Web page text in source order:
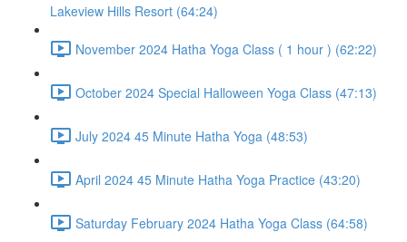
Lakeview Hills Resort (64:24)
November 2024 Hatha Yoga Class ( 1 hour ) (62:22)
October 2024 Special Halloween Yoga Class (47:13)
July 2024 45 Minute Hatha Yoga (48:53)
April 2024 45 Minute Hatha Yoga Practice (43:20)
Saturday February 2024 Hatha Yoga Class (64:58)